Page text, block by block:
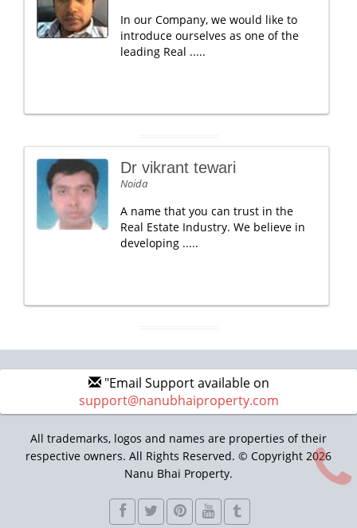
In our Company, we would like to
introduce ourselves as one of the
leading Real .....
Dr vikrant tewari
Noida
A name that you can trust in the
Real Estate Industry. We believe in
developing .....
"Email Support available on
support@nanubhaiproperty.com
All trademarks, logos and names are properties of their
respective owners. All Rights Reserved. © Copyright 2026
Nanu Bhai Property.